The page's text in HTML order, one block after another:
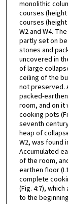
monolithic
courses
courses
W2 and W4.
partly set on
stones and
uncovered in
of large
ceiling of the
not preserved.
packed-
room, and on it
cooking pots
seventh
heap of
W2, was found
Accumulated
of the room,
earthen floor
complete
(Fig. 4:7),
to the